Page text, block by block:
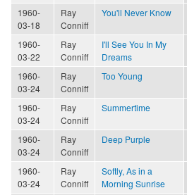
1960-
03-18
Ray
Conniff
You'll Never Know
1960-
03-22
Ray
Conniff
I'll See You In My
Dreams
1960-
03-24
Ray
Conniff
Too Young
1960-
03-24
Ray
Conniff
Summertime
1960-
03-24
Ray
Conniff
Deep Purple
1960-
03-24
Ray
Conniff
Softly, As in a
Morning Sunrise